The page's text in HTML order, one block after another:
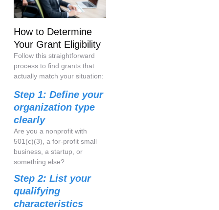
How to Determine
Your Grant Eligibility
Follow this straightforward
process to find grants that
actually match your situation:
Step 1: Define your
organization type
clearly
Are you a nonprofit with
501(c)(3), a for-profit small
business, a startup, or
something else?
Step 2: List your
qualifying
characteristics